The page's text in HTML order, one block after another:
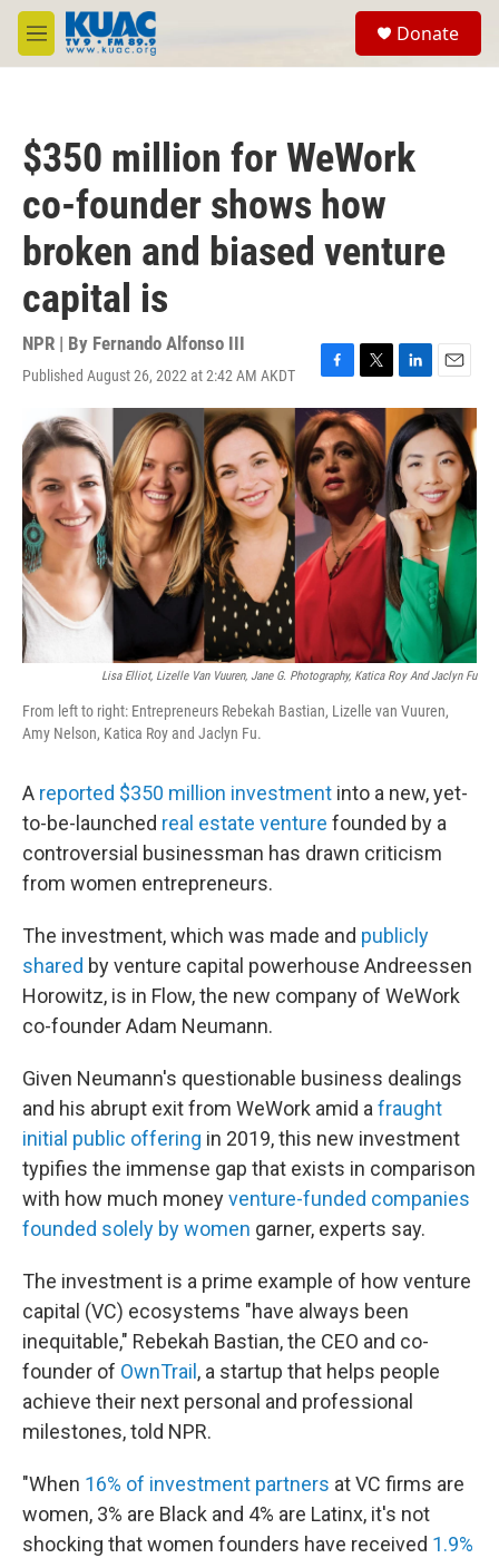
Skip to main content
M
e
Donate
$350 million for WeWork
co-founder shows how
broken and biased venture
capital is
NPR | By Fernando Alfonso III
Published August 26, 2022 at 2:42 AM AKDT
F
a
c
e
b
o
o
k
T
w
i
t
t
e
r
L
i
n
k
e
d
I
n
E
m
a
i
l
Lisa Elliot, Lizelle Van Vuuren, Jane G. Photography, Katica Roy And Jaclyn Fu
From left to right: Entrepreneurs Rebekah Bastian, Lizelle van Vuuren,
Amy Nelson, Katica Roy and Jaclyn Fu.
A reported $350 million investment into a new, yet-
to-be-launched real estate venture founded by a
controversial businessman has drawn criticism
from women entrepreneurs.
The investment, which was made and publicly
shared by venture capital powerhouse Andreessen
Horowitz, is in Flow, the new company of WeWork
co-founder Adam Neumann.
Given Neumann's questionable business dealings
and his abrupt exit from WeWork amid afraught
initial public offering in 2019, this new investment
typifies the immense gap that exists in comparison
with how much moneyventure-funded companies
founded solely by women garner, experts say.
The investment is a prime example of how venture
capital (VC) ecosystems "have always been
inequitable," Rebekah Bastian, the CEO and co-
founder of OwnTrail , a startup that helps people
achieve their next personal and professional
milestones, told NPR.
"When 16% of investment partners at VC firms are
women, 3% are Black and 4% are Latinx, it's not
shocking that women founders have received 1.9%